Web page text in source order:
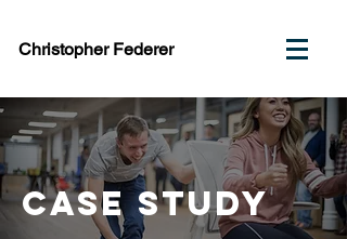
Christopher Federer
case study